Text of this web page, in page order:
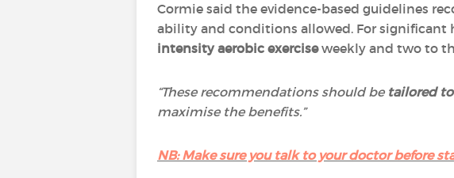
Cormie said the evidence-based guidelines
ability and conditions allowed. For significant
intensity aerobic exerciseweekly and two to
“These recommendations should be tailored
maximise the benefits.”
NB: Make sure you talk to your doctor before